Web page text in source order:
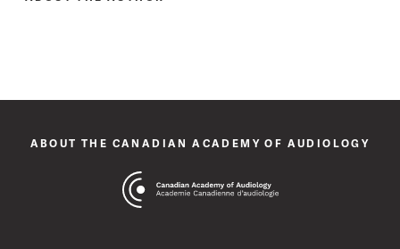
ABOUT THE CANADIAN ACADEMY OF AUDIOLOGY